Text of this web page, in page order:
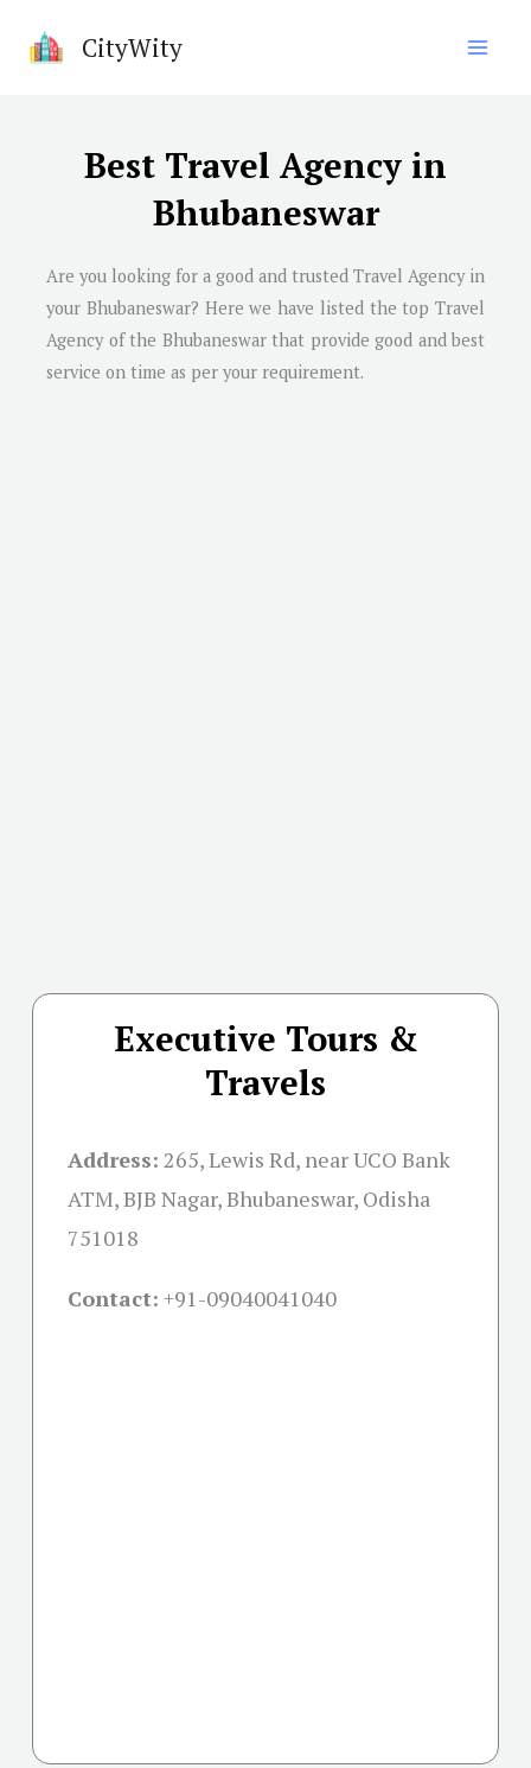
CityWity
Best Travel Agency in
Bhubaneswar
Are you looking for a good and trusted Travel Agency in
your Bhubaneswar? Here we have listed the top Travel
Agency of the Bhubaneswar that provide good and best
service on time as per your requirement.
Executive Tours &
Travels
Address: 265, Lewis Rd, near UCO Bank
ATM, BJB Nagar, Bhubaneswar, Odisha
751018
Contact: +91-09040041040